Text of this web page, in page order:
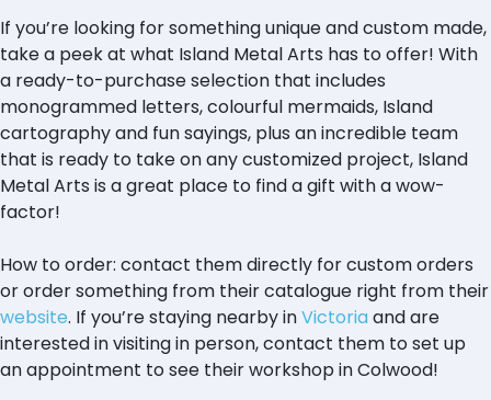
If you’re looking for something unique and custom made,
take a peek at what Island Metal Arts has to offer! With
a ready-to-purchase selection that includes
monogrammed letters, colourful mermaids, Island
cartography and fun sayings, plus an incredible team
that is ready to take on any customized project, Island
Metal Arts is a great place to find a gift with a wow-
factor!
How to order: contact them directly for custom orders
or order something from their catalogue right from their
website. If you’re staying nearby inVictoriaand are
interested in visiting in person, contact them to set up
an appointment to see their workshop in Colwood!